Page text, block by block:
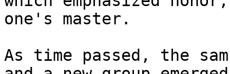
one's master.
As time passed, the